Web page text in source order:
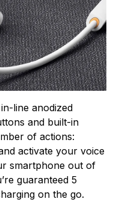
line anodized
and built-in
of actions:
activate your voice
smartphone out of
guaranteed 5
on the go.